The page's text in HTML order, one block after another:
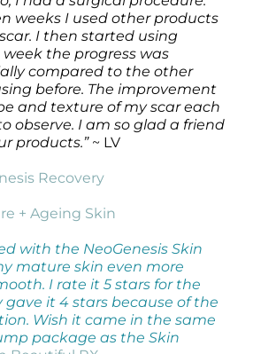
weeks I used other products
I then started using
week the progress was
compared to the other
before. The improvement
and texture of my scar each
observe. I am so glad a friend
products.”~ LV
Recovery
+ Ageing Skin
with the NeoGenesis Skin
mature skin even more
I rate it 5 stars for the
gave it 4 stars because of the
Wish it came in the same
package as the Skin